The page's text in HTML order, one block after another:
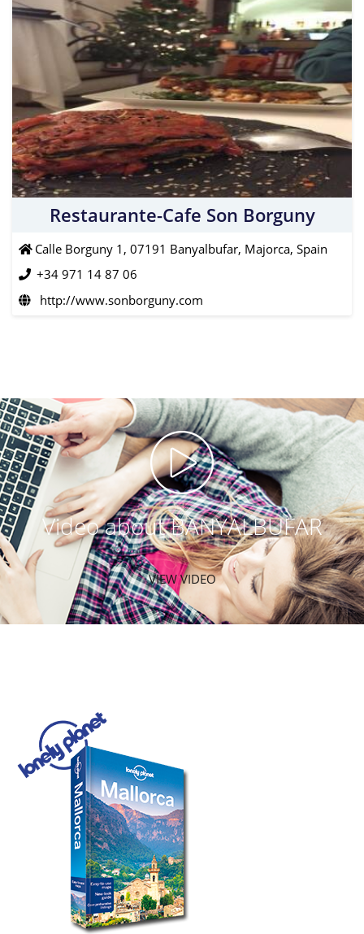
Restaurante-Cafe Son Borguny
Calle Borguny 1, 07191 Banyalbufar, Majorca, Spain
+34 971 14 87 06
http://www.sonborguny.com
Video about BANYALBUFAR
VIEW VIDEO